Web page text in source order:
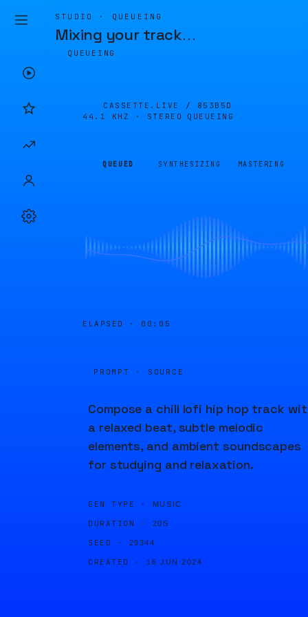
STUDIO · QUEUEING
Mixing your track…
QUEUEING
CASSETTE.LIVE / 853B5D
44.1 KHZ · STEREO
QUEUEING
QUEUED SYNTHESIZING MASTERING
ELAPSED · 00:05
PROMPT · SOURCE
Compose a chill lofi hip hop track
a relaxed beat, subtle melodic
elements, and ambient soundscapes
for studying and relaxation.
GEN TYPE · MUSIC
DURATION · 20S
SEED · 29344
CREATED · 16 JUN 2024